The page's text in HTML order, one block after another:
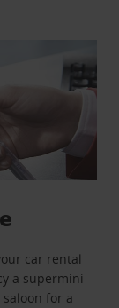
car rental
a supermini
for a